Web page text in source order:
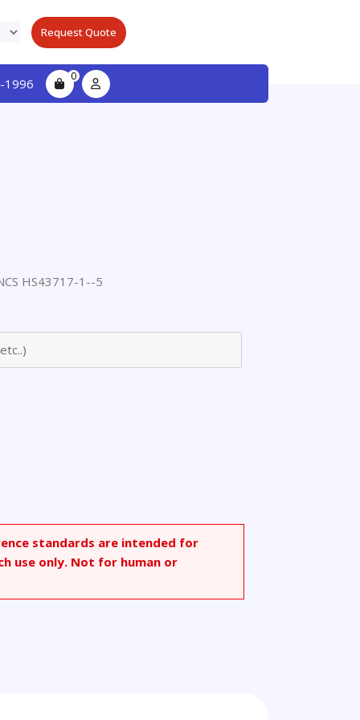
Request Quote
1996 0
HS43717-1--5
standards are intended for
use only. Not for human or